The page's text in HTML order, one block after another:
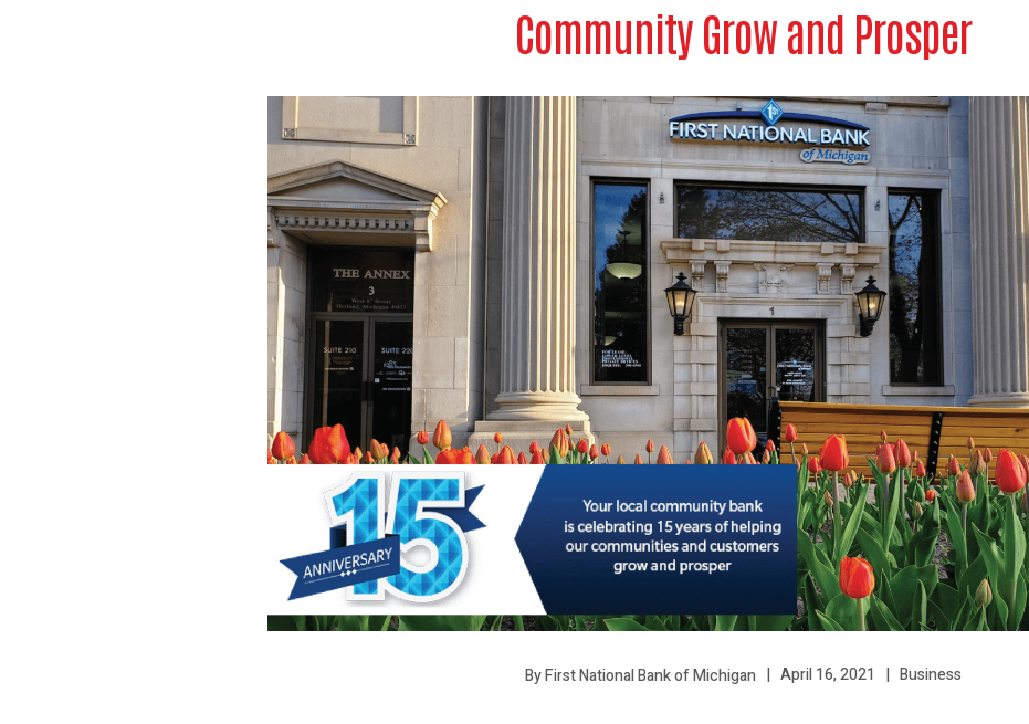
Community Grow and Prosper
By First National Bank of Michigan April 16, 2021 Business